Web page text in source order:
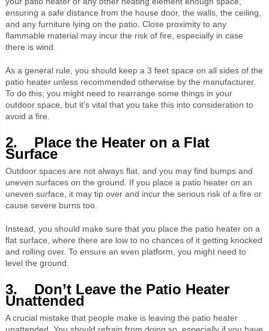
ensuring a safe distance from the house door, the walls, the ceiling,
and any furniture lying on the patio. Close proximity to any
flammable material may incur the risk of fire, especially in case
there is wind.
As a general rule, you should keep a 3 feet space on all sides of the
patio heater unless recommended otherwise by the manufacturer.
To do this, you might need to rearrange some things in your
outdoor space, but it’s vital that you take this into consideration to
avoid a fire.
2. Place the Heater on a Flat
Surface
Outdoor spaces are not always flat, and you may find bumps and
uneven surfaces on the ground. If you place a patio heater on an
uneven surface, it may tip over and incur the serious risk of a fire or
cause severe burns too.
Instead, you should make sure that you place the patio heater on a
flat surface, where there are low to no chances of it getting knocked
and rolling over. To ensure an even platform, you might need to
level the ground.
3. Don’t Leave the Patio Heater
Unattended
A crucial mistake that people make is leaving the patio heater